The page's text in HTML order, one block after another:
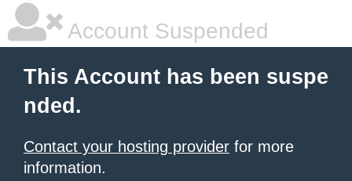
Account Suspended
This Account has been suspe
nded.
Contact your hosting provider for more
information.